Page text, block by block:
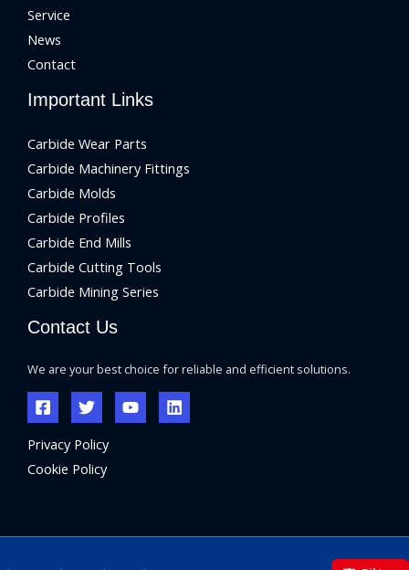
Service
News
Contact
Important Links
Carbide Wear Parts
Carbide Machinery Fittings
Carbide Molds
Carbide Profiles
Carbide End Mills
Carbide Cutting Tools
Carbide Mining Series
Contact Us
We are your best choice for reliable and efficient solutions.
Privacy Policy
Cookie Policy